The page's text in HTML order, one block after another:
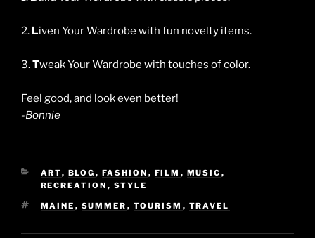
2. Liven Your Wardrobe with fun novelty items.
3.Tweak Your Wardrobe with touches of color.
Feel good, and look even better!
-Bonnie
CATEGORIES
ART, BLOG , FASHION , FILM , MUSIC ,
RECREATION , STYLE
TAGS
MAINE , SUMMER , TOURISM , TRAVEL